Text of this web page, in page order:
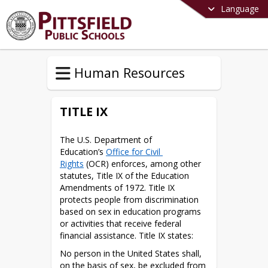
Language
Human Resources
TITLE IX
The U.S. Department of
Education’s Office for Civil
Rights (OCR) enforces, among other
statutes, Title IX of the Education
Amendments of 1972. Title IX
protects people from discrimination
based on sex in education programs
or activities that receive federal
financial assistance. Title IX states:
No person in the United States shall,
on the basis of sex, be excluded from